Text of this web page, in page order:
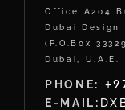
Office A204
Dubai Design
(P.O.Box
Dubai, U.A.E.
PHONE:
E-MAIL: